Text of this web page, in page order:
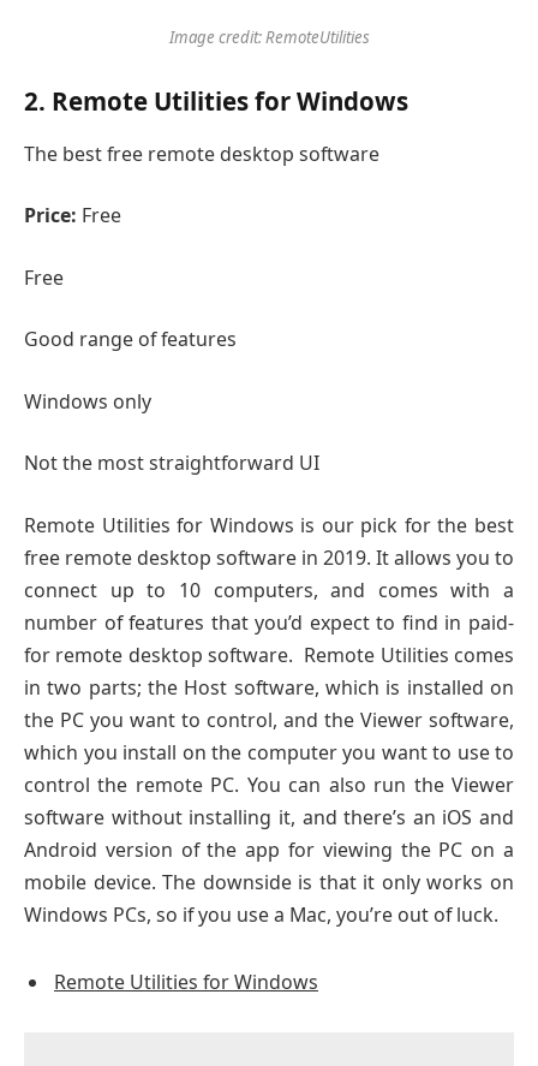
Image credit: RemoteUtilities
2. Remote Utilities for Windows
The best free remote desktop software
Price: Free
Free
Good range of features
Windows only
Not the most straightforward UI
Remote Utilities for Windows is our pick for the best
free remote desktop software in 2019. It allows you to
connect up to 10 computers, and comes with a
number of features that you’d expect to find in paid-
for remote desktop software. Remote Utilities comes
in two parts; the Host software, which is installed on
the PC you want to control, and the Viewer software,
which you install on the computer you want to use to
control the remote PC. You can also run the Viewer
software without installing it, and there’s an iOS and
Android version of the app for viewing the PC on a
mobile device. The downside is that it only works on
Windows PCs, so if you use a Mac, you’re out of luck.
Remote Utilities for Windows